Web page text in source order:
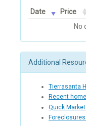
Date Price
No
Additional
Tierrasanta
Recent
Quick